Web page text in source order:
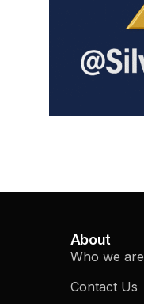
About
Who we are
Contact Us